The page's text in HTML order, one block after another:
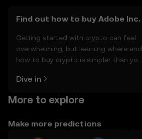
Find out how to buy Adobe Inc.
Getting started with crypto can feel
overwhelming, but learning where and
how to buy crypto is simpler than you
the OKX TR mobile app, or right here
Dive in
More to explore
Make more predictions